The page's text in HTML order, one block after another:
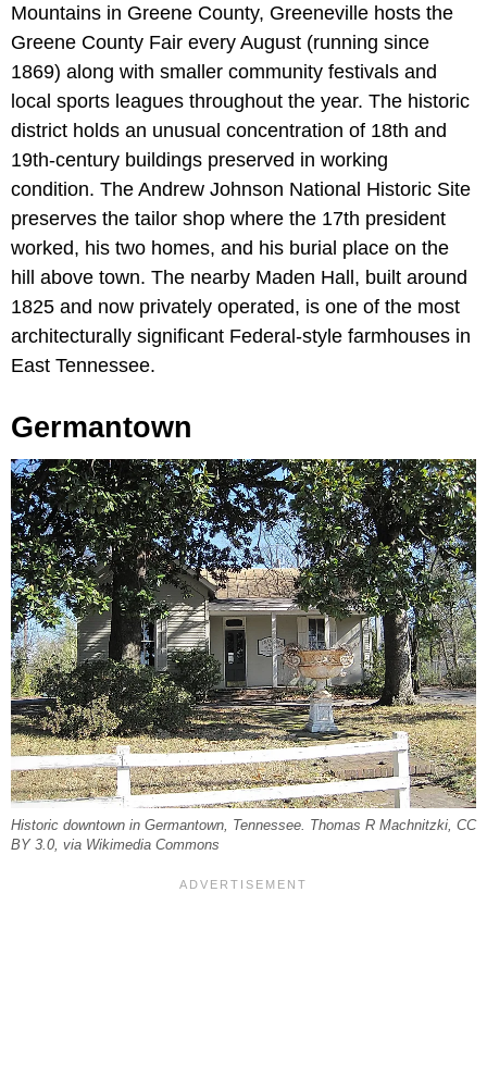
Mountains in Greene County, Greeneville hosts the
Greene County Fair every August (running since
1869) along with smaller community festivals and
local sports leagues throughout the year. The historic
district holds an unusual concentration of 18th and
19th-century buildings preserved in working
condition. The Andrew Johnson National Historic Site
preserves the tailor shop where the 17th president
worked, his two homes, and his burial place on the
hill above town. The nearby Maden Hall, built around
1825 and now privately operated, is one of the most
architecturally significant Federal-style farmhouses in
East Tennessee.
Germantown
Historic downtown in Germantown, Tennessee. Thomas R Machnitzki, CC
BY 3.0, via Wikimedia Commons